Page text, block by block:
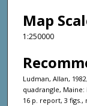
Map
1:250000
Ludman, Allan,
quadrangle, Maine:
16 p. report, 3 figs.,